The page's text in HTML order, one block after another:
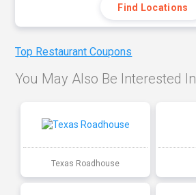
Find Locations
Top Restaurant Coupons
You May Also Be Interested In
Texas Roadhouse